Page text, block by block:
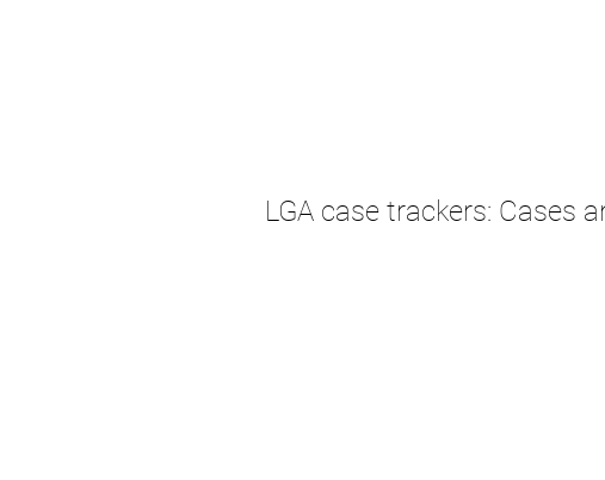
LGA case trackers: Cases